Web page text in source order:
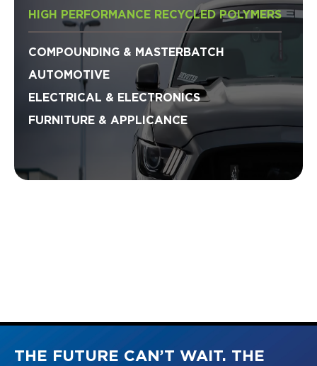
HIGH PERFORMANCE RECYCLED POLYMERS
COMPOUNDING & MASTERBATCH
AUTOMOTIVE
ELECTRICAL & ELECTRONICS
FURNITURE & APPLICANCE
THE FUTURE CAN’T WAIT. THE